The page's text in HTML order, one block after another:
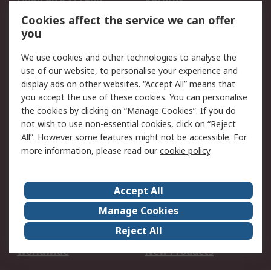
Account
Scheduled Orders
Legal
Cookie Policy
Email Security
Privacy Policy -
Updated
Website Terms
Terms and Conditions
of Sale
About Us
Careers
Corporate Group
Events
ESG
Our Certifications
Worldwide
New Products
Cookies affect the service we can offer
you
We use cookies and other technologies to analyse the
use of our website, to personalise your experience and
display ads on other websites. “Accept All” means that
you accept the use of these cookies. You can personalise
the cookies by clicking on “Manage Cookies”. If you do
not wish to use non-essential cookies, click on “Reject
All”. However some features might not be accessible. For
more information, please read ourcookie policy.
Accept All
Manage Cookies
Reject All